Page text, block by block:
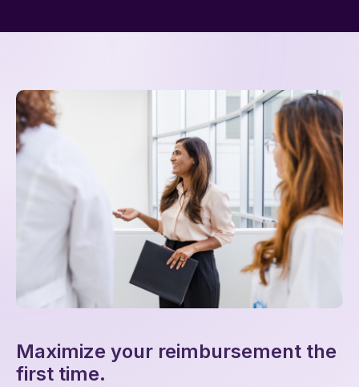
Maximize your reimbursement the
first time.